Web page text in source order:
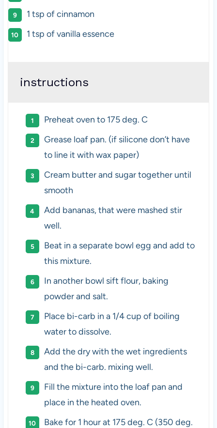
1 tsp of cinnamon
1 tsp of vanilla essence
instructions
Preheat oven to 175 deg. C
Grease loaf pan. (if silicone don’t have
to line it with wax paper)
Cream butter and sugar together until
smooth
Add bananas, that were mashed stir
well.
Beat in a separate bowl egg and add to
this mixture.
In another bowl sift flour, baking
powder and salt.
Place bi-carb in a 1/4 cup of boiling
water to dissolve.
Add the dry with the wet ingredients
and the bi-carb. mixing well.
Fill the mixture into the loaf pan and
place in the heated oven.
Bake for 1 hour at 175 deg. C (350 deg.